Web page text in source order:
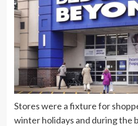
Stores were a fixture for
winter holidays and during the